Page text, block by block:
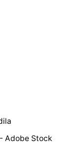
Adobe Stock